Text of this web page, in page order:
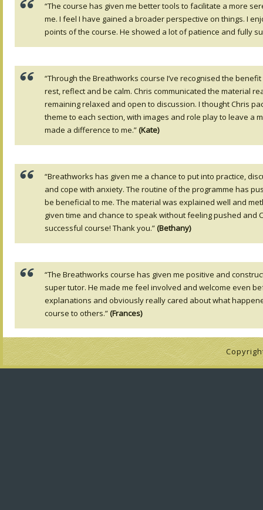
“The course has given me better tools to facilitate a more
me. I feel I have gained a broader perspective on things. I
points of the course. He showed a lot of patience and fully
“Through the Breathworks course I’ve recognised the
rest, reflect and be calm. Chris communicated the material
remaining relaxed and open to discussion. I thought Chris
theme to each section, with images and role play to leave a
made a difference to me.”(Kate)
“Breathworks has given me a chance to put into practice,
and cope with anxiety. The routine of the programme has
be beneficial to me. The material was explained well and
given time and chance to speak without feeling pushed
successful course! Thank you.”(Bethany)
“The Breathworks course has given me positive and
super tutor. He made me feel involved and welcome even
explanations and obviously really cared about what
course to others.”(Frances)